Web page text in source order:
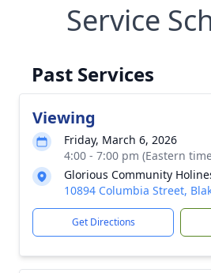
Service
Past Services
Viewing
Friday, March 6, 2026
4:00 - 7:00 pm (Eastern
Glorious Community
10894 Columbia Street,
Get Directions